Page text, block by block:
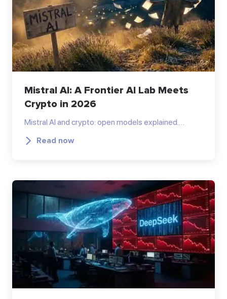
Mistral AI: A Frontier AI Lab Meets
Crypto in 2026
Mistral AI and crypto: open models explained.…
Read now